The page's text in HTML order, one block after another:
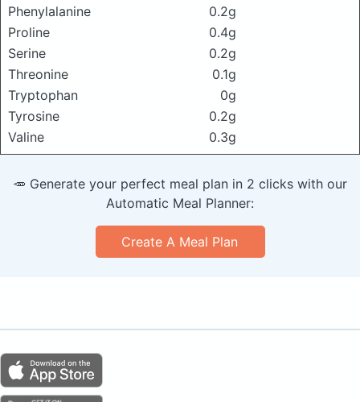
Phenylalanine
0.2g
Proline
0.4g
Serine
0.2g
Threonine
0.1g
Tryptophan
0g
Tyrosine
0.2g
Valine
0.3g
🥕 Generate your perfect meal plan in 2 clicks with our
Automatic Meal Planner:
Create A Meal Plan